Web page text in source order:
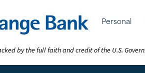
Personal
by the full faith and credit of the U.S.